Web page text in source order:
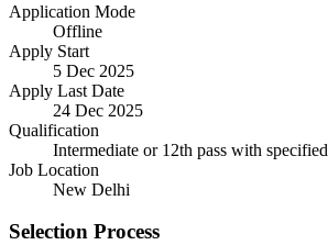
Application Mode
Offline
Apply Start
5 Dec 2025
Apply Last Date
24 Dec 2025
Qualification
Intermediate or 12th pass with
Job Location
New Delhi
Selection Process